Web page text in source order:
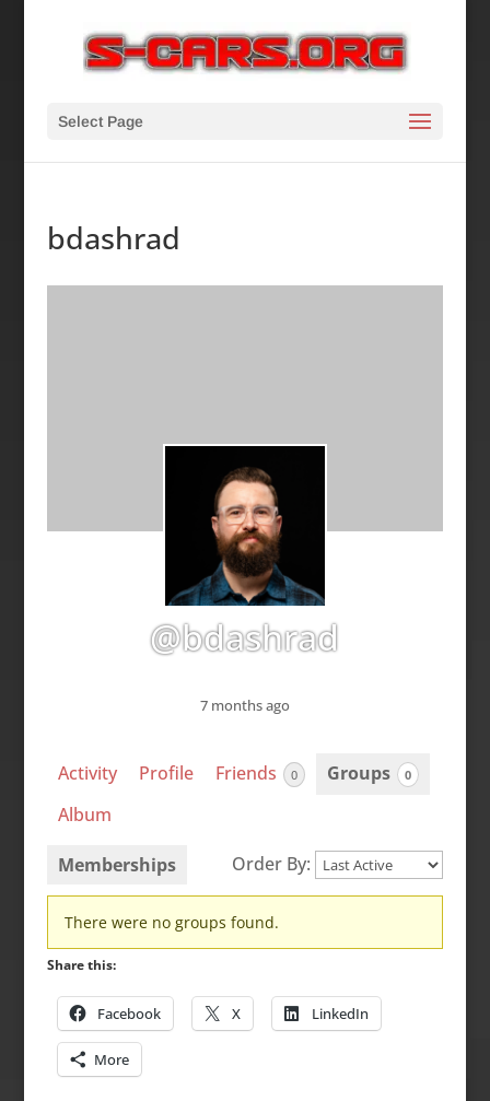
Select Page
bdashrad
@bdashrad
7 months ago
Activity Profile Friends 0 Groups 0
Album
Memberships Order By:
Member's
groups
There were no groups found.
Share this:
Facebook X LinkedIn
More